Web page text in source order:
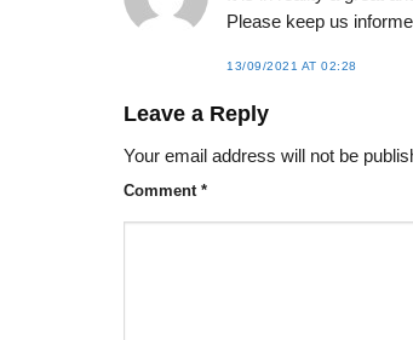
Please keep us
13/09/2021 AT 02:28
Leave a Reply
Your email address will not be
Comment *